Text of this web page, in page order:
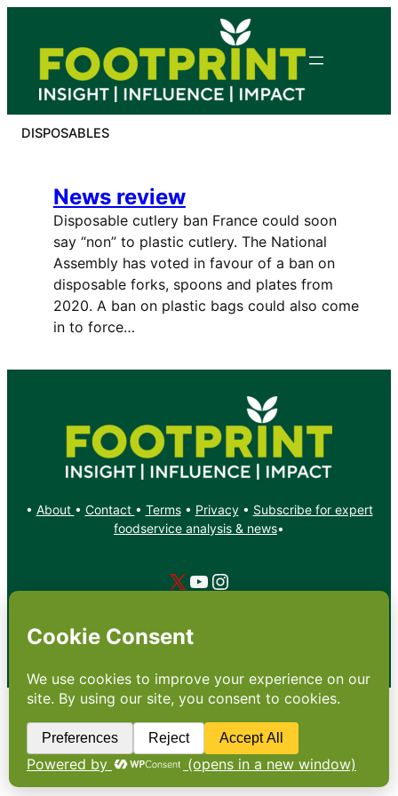
content
DISPOSABLES
News review
Disposable cutlery ban France could soon
say “non” to plastic cutlery. The National
Assembly has voted in favour of a ban on
disposable forks, spoons and plates from
2020. A ban on plastic bags could also come
in to force…
• About • Contact • Terms• Privacy• Subscribe for expert
foodservice analysis & news•
X YouTube
Instagram